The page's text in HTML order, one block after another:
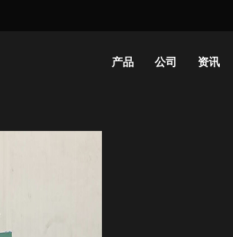
产品 公司 资讯